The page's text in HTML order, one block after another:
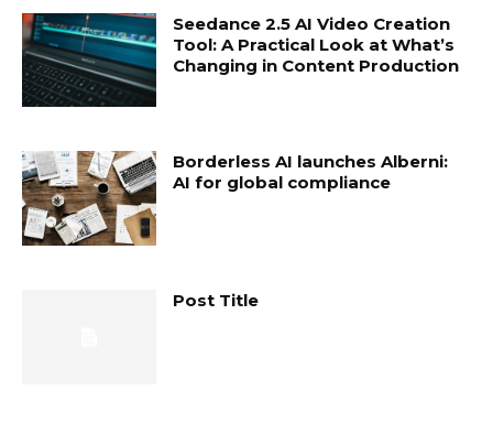
Seedance 2.5 AI Video Creation
Tool: A Practical Look at What’s
Changing in Content Production
Borderless AI launches Alberni:
AI for global compliance
Post Title